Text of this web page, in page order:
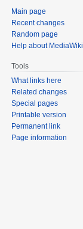
Main page
Recent changes
Random page
Help about MediaWiki
Tools
What links here
Related changes
Special pages
Printable version
Permanent link
Page information